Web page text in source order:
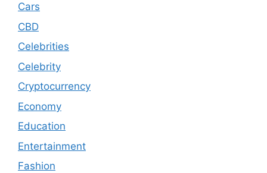
Cars
CBD
Celebrities
Celebrity
Cryptocurrency
Economy
Education
Entertainment
Fashion